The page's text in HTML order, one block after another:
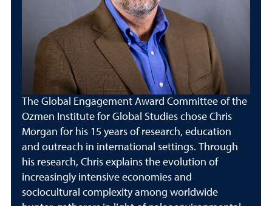
The Global Engagement Award Committee of the
Ozmen Institute for Global Studies chose Chris
Morgan for his 15 years of research, education
and outreach in international settings. Through
his research, Chris explains the evolution of
increasingly intensive economies and
sociocultural complexity among worldwide